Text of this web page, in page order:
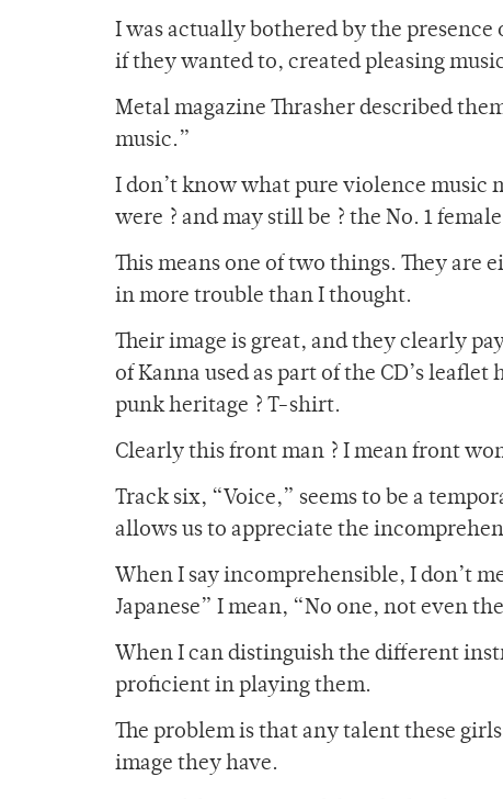
I was actually bothered by the
if they wanted to, created pleasing
Metal magazine Thrasher described
music.”
I don’t know what pure violence music
were ? and may still be ? the No. 1
This means one of two things. They are
in more trouble than I thought.
Their image is great, and they clearly
of Kanna used as part of the CD’s
punk heritage ? T-shirt.
Clearly this front man ? I mean front
Track six, “Voice,” seems to be a
allows us to appreciate the
When I say incomprehensible, I don’t
Japanese” I mean, “No one, not even
When I can distinguish the different
proficient in playing them.
The problem is that any talent these
image they have.